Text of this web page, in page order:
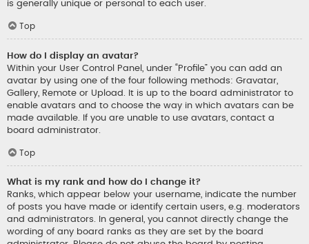
is generally unique or personal to each user.
Top
How do I display an avatar?
Within your User Control Panel, under “Profile” you can add an
avatar by using one of the four following methods: Gravatar,
Gallery, Remote or Upload. It is up to the board administrator to
enable avatars and to choose the way in which avatars can be
made available. If you are unable to use avatars, contact a
board administrator.
Top
What is my rank and how do I change it?
Ranks, which appear below your username, indicate the number
of posts you have made or identify certain users, e.g. moderators
and administrators. In general, you cannot directly change the
wording of any board ranks as they are set by the board